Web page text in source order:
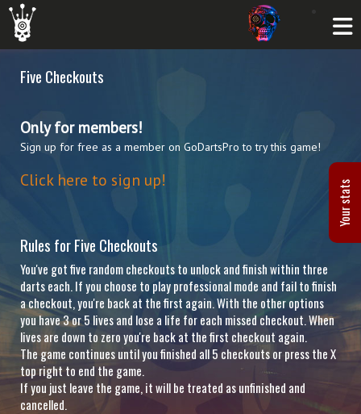
Your stats
Five Checkouts
Only for members!
Sign up for free as a member on GoDartsPro to try this game!
Click here to sign up!
Rules for Five Checkouts
You've got five random checkouts to unlock and finish within three
darts each. If you choose to play professional mode and fail to finish
a checkout, you're back at the first again. With the other options
you have 3 or 5 lives and lose a life for each missed checkout. When
lives are down to zero you're back at the first checkout again.
The game continues until you finished all 5 checkouts or press the X
top right to end the game.
If you just leave the game, it will be treated as unfinished and
cancelled.